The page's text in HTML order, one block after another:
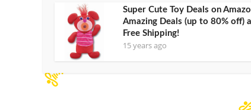
Super Cute Toy Deals on
Amazing Deals (up to 80% off)
Free Shipping!
15 years ago